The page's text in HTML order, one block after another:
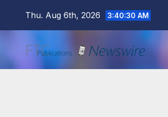
Thu. Aug 6th, 2026 3:40:31 AM